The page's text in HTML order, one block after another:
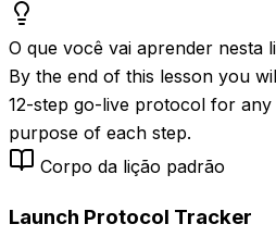
O que você vai aprender nesta
By the end of this lesson you
12-step go-live protocol for any
purpose of each step.
Corpo da lição padrão
Launch Protocol Tracker